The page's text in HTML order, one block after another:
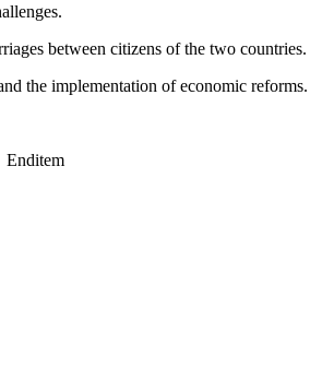
between citizens of the two countries.
the implementation of economic reforms.
Enditem